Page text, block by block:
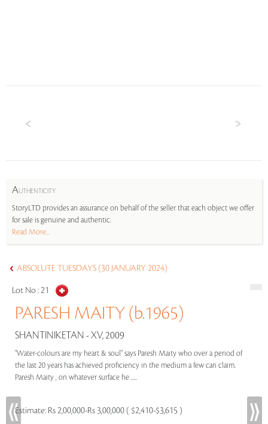
AUTHENTICITY
StoryLTD provides an assurance on behalf of the seller that each object we offer
for sale is genuine and authentic.
Read More...
ABSOLUTE TUESDAYS (30 JANUARY 2024)
Lot No :21
PARESH MAITY (b.1965)
SHANTINIKETAN - XV, 2009
"Water-colours are my heart & soul" says Paresh Maity who over a period of
the last 20 years has achieved proficiency in the medium a few can claim.
Paresh Maity , on whatever surface he .....
Estimate: Rs 2,00,000-Rs 3,00,000 ( $2,410-$3,615 )